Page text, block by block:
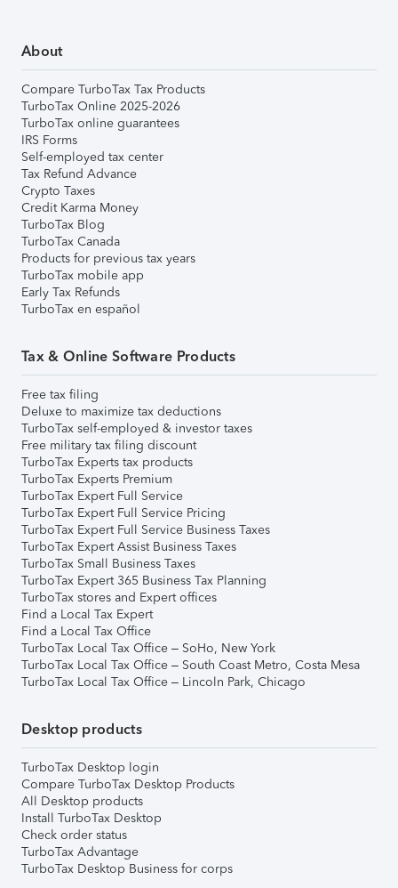
About
Compare TurboTax Tax Products
TurboTax Online 2025-2026
TurboTax online guarantees
IRS Forms
Self-employed tax center
Tax Refund Advance
Crypto Taxes
Credit Karma Money
TurboTax Blog
TurboTax Canada
Products for previous tax years
TurboTax mobile app
Early Tax Refunds
TurboTax en español
Tax & Online Software Products
Free tax filing
Deluxe to maximize tax deductions
TurboTax self-employed & investor taxes
Free military tax filing discount
TurboTax Experts tax products
TurboTax Experts Premium
TurboTax Expert Full Service
TurboTax Expert Full Service Pricing
TurboTax Expert Full Service Business Taxes
TurboTax Expert Assist Business Taxes
TurboTax Small Business Taxes
TurboTax Expert 365 Business Tax Planning
TurboTax stores and Expert offices
Find a Local Tax Expert
Find a Local Tax Office
TurboTax Local Tax Office – SoHo, New York
TurboTax Local Tax Office – South Coast Metro, Costa Mesa
TurboTax Local Tax Office – Lincoln Park, Chicago
Desktop products
TurboTax Desktop login
Compare TurboTax Desktop Products
All Desktop products
Install TurboTax Desktop
Check order status
TurboTax Advantage
TurboTax Desktop Business for corps